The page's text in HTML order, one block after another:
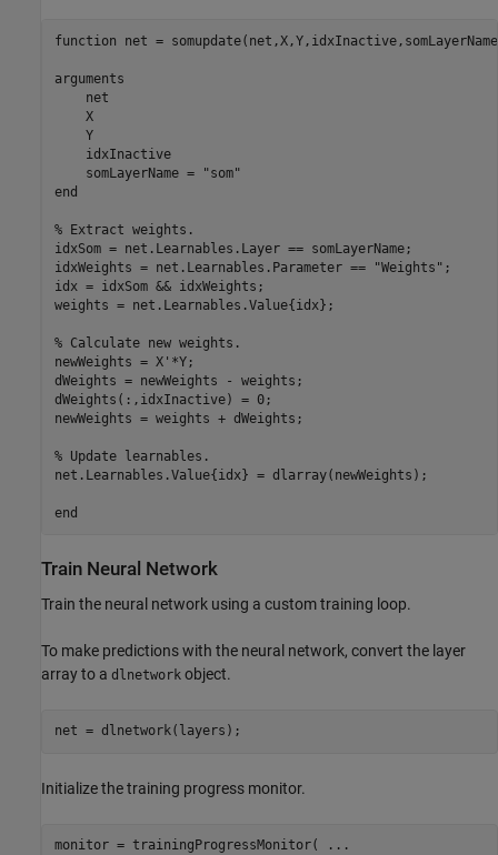
function net =
arguments
    net
    X
    Y
    idxInactive
    somLayerName =
"som"
end
% Extract weights.
idxSom = net.Learnables.Layer == somLayerName;
idxWeights = net.Learnables.Parameter ==
"Weights" ;
idx = idxSom && idxWeights;
weights = net.Learnables.Value{idx};
% Calculate new weights.
newWeights = X'*Y;
dWeights = newWeights - weights;
dWeights(:,idxInactive) = 0;
newWeights = weights + dWeights;
% Update learnables.
net.Learnables.Value{idx} = dlarray(newWeights);
end
Train Neural Network
Train the neural network using a custom training loop.
To make predictions with the neural network, convert the layer
array to a dlnetwork object.
net = dlnetwork(layers);
Initialize the training progress monitor.
monitor = trainingProgressMonitor(
...